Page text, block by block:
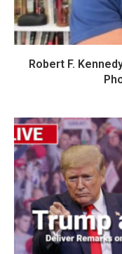
Robert F.